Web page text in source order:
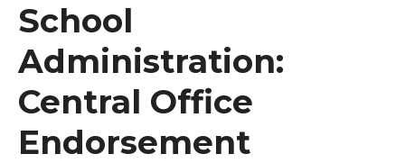
School
Administration:
Central Office
Endorsement